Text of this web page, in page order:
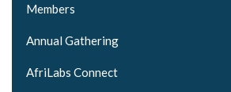
Members
Annual Gathering
AfriLabs Connect